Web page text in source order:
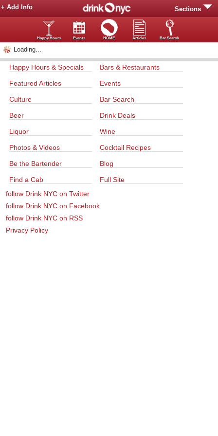
Sections
+ Add Info
Happy Hours Events HOME Articles Bar Search
Loading...
Happy Hours & Specials Bars & Restaurants
Featured Articles Events
Culture Bar Search
Beer Drink Deals
Liquor Wine
Photos & Videos Cocktail Recipes
Be the Bartender Blog
Find a Cab
Full Site
follow Drink NYC on Twitter
follow Drink NYC on Facebook
follow Drink NYC on RSS
Privacy Policy